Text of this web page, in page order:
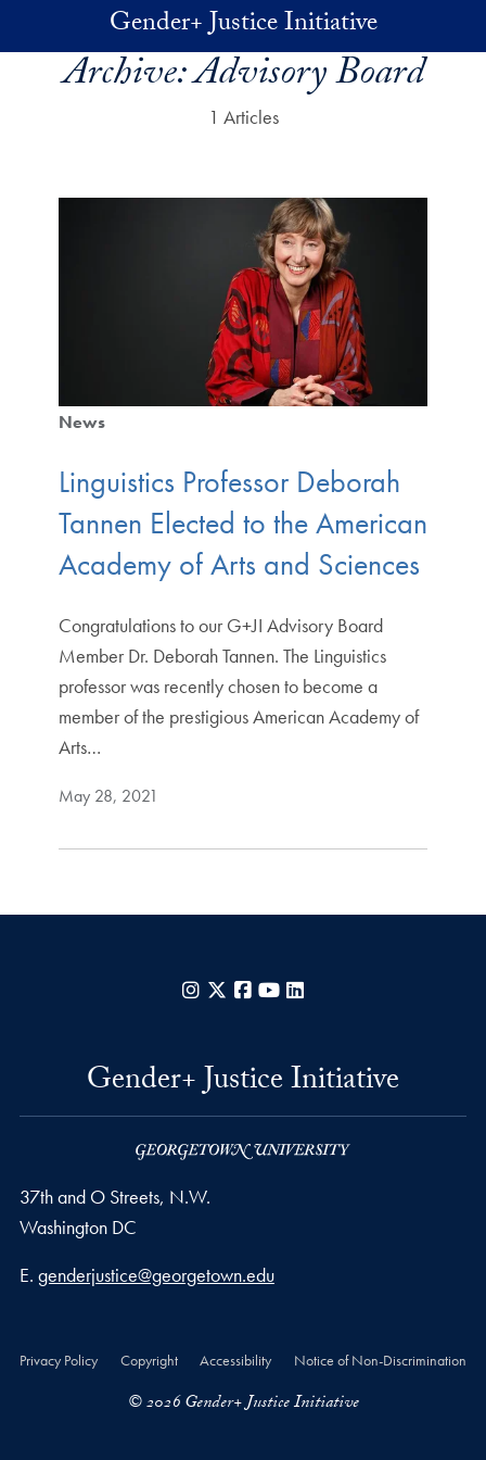
Skip to main contentGender+ Justice Initiative
Archive:Advisory Board
1 Articles
News
Linguistics Professor Deborah
Tannen Elected to the American
Academy of Arts and Sciences
Congratulations to our G+JI Advisory Board
Member Dr. Deborah Tannen. The Linguistics
professor was recently chosen to become a
member of the prestigious American Academy of
Arts…
May 28, 2021
Instagram
X Facebook
YouTube
Gender+ Justice Initiative
37th and O Streets, N.W.
Washington DC
Email address
E. genderjustice@georgetown.edu
Privacy Policy Copyright Accessibility Notice of Non-Discrimination
© 2026 Gender+ Justice Initiative